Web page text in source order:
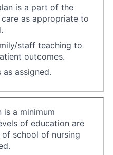
is a part of the
as appropriate to
staff teaching to
outcomes.
assigned.
is a minimum
of education are
school of nursing